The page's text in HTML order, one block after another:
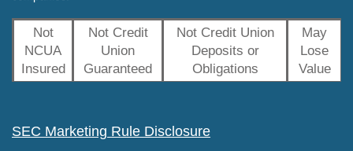
Not
NCUA
Insured
Not Credit
Union
Guaranteed
Not Credit Union
Deposits or
Obligations
May
Lose
Value
SEC Marketing Rule Disclosure